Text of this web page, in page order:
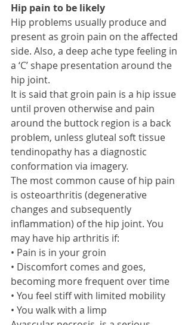
Hip pain to be likely
Hip problems usually produce and
present as groin pain on the affected
side. Also, a deep ache type feeling in
a ‘C’ shape presentation around the
hip joint.
It is said that groin pain is a hip issue
until proven otherwise and pain
around the buttock region is a back
problem, unless gluteal soft tissue
tendinopathy has a diagnostic
conformation via imagery.
The most common cause of hip pain
is osteoarthritis (degenerative
changes and subsequently
inflammation) of the hip joint. You
may have hip arthritis if:
• Pain is in your groin
• Discomfort comes and goes,
becoming more frequent over time
• You feel stiff with limited mobility
• You walk with a limp